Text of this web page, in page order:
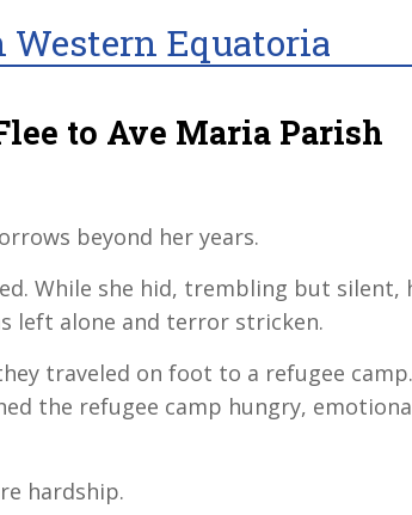
Western Equatoria
to Ave Maria Parish
beyond her years.
While she hid, trembling but silent,
left alone and terror stricken.
traveled on foot to a refugee
the refugee camp hungry,
hardship.